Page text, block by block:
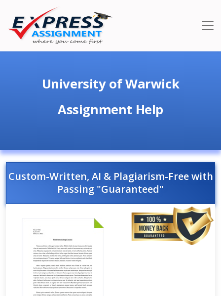
University of Warwick
Assignment Help
Custom-Written, AI & Plagiarism-Free with
Passing "Guaranteed"